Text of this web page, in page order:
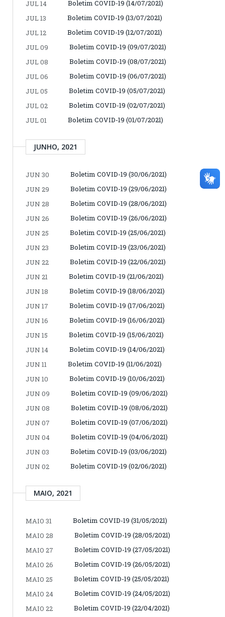
JUL 14
Boletim COVID-19 (14/07/2021)
JUL 13
Boletim COVID-19 (13/07/2021)
JUL 12
Boletim COVID-19 (12/07/2021)
JUL 09
Boletim COVID-19 (09/07/2021)
JUL 08
Boletim COVID-19 (08/07/2021)
JUL 06
Boletim COVID-19 (06/07/2021)
JUL 05
Boletim COVID-19 (05/07/2021)
JUL 02
Boletim COVID-19 (02/07/2021)
JUL 01
Boletim COVID-19 (01/07/2021)
JUNHO, 2021
JUN 30
Boletim COVID-19 (30/06/2021)
JUN 29
Boletim COVID-19 (29/06/2021)
JUN 28
Boletim COVID-19 (28/06/2021)
JUN 26
Boletim COVID-19 (26/06/2021)
JUN 25
Boletim COVID-19 (25/06/2021)
JUN 23
Boletim COVID-19 (23/06/2021)
JUN 22
Boletim COVID-19 (22/06/2021)
JUN 21
Boletim COVID-19 (21/06/2021)
JUN 18
Boletim COVID-19 (18/06/2021)
JUN 17
Boletim COVID-19 (17/06/2021)
JUN 16
Boletim COVID-19 (16/06/2021)
JUN 15
Boletim COVID-19 (15/06/2021)
JUN 14
Boletim COVID-19 (14/06/2021)
JUN 11
Boletim COVID-19 (11/06/2021)
JUN 10
Boletim COVID-19 (10/06/2021)
JUN 09
Boletim COVID-19 (09/06/2021)
JUN 08
Boletim COVID-19 (08/06/2021)
JUN 07
Boletim COVID-19 (07/06/2021)
JUN 04
Boletim COVID-19 (04/06/2021)
JUN 03
Boletim COVID-19 (03/06/2021)
JUN 02
Boletim COVID-19 (02/06/2021)
MAIO, 2021
MAIO 31
Boletim COVID-19 (31/05/2021)
MAIO 28
Boletim COVID-19 (28/05/2021)
MAIO 27
Boletim COVID-19 (27/05/2021)
MAIO 26
Boletim COVID-19 (26/05/2021)
MAIO 25
Boletim COVID-19 (25/05/2021)
MAIO 24
Boletim COVID-19 (24/05/2021)
MAIO 22
Boletim COVID-19 (22/04/2021)